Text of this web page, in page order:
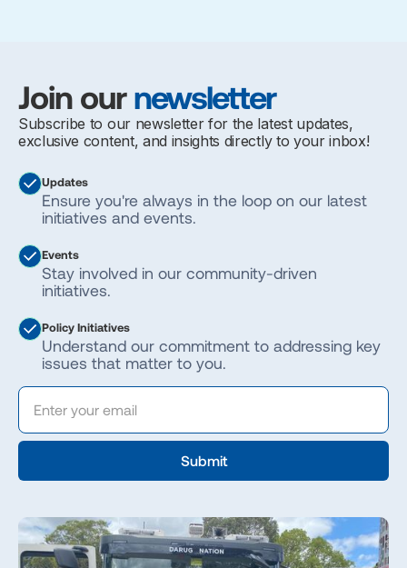
Join ournewsletter
Subscribe to our newsletter for the latest updates,
exclusive content, and insights directly to your inbox!
Updates
Ensure you're always in the loop on our latest
initiatives and events.
Events
Stay involved in our community-driven
initiatives.
Policy Initiatives
Understand our commitment to addressing key
issues that matter to you.